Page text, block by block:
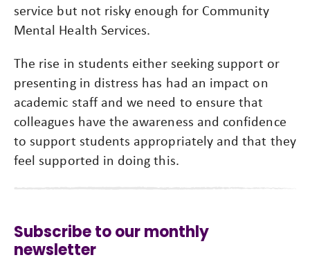
service but not risky enough for Community
Mental Health Services.
The rise in students either seeking support or
presenting in distress has had an impact on
academic staff and we need to ensure that
colleagues have the awareness and confidence
to support students appropriately and that they
feel supported in doing this.
Subscribe to our monthly
newsletter